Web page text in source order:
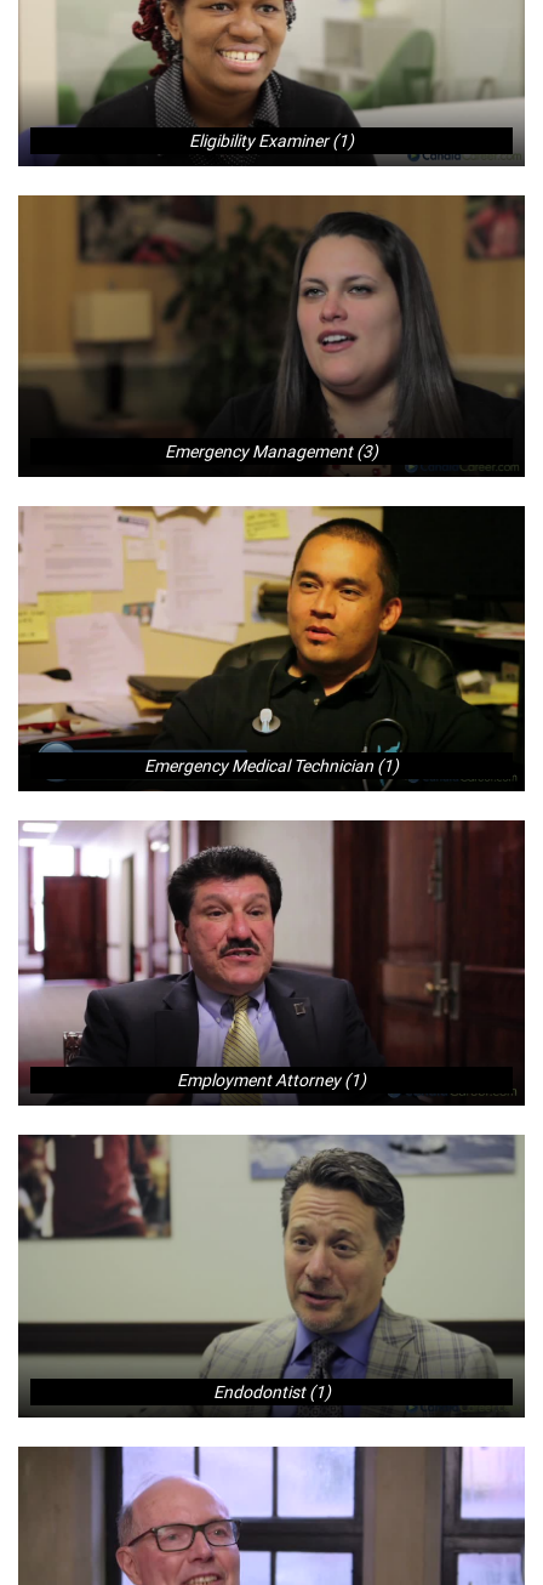
Eligibility Examiner (1)
Emergency Management (3)
Emergency Medical Technician (1)
Employment Attorney (1)
Endodontist (1)